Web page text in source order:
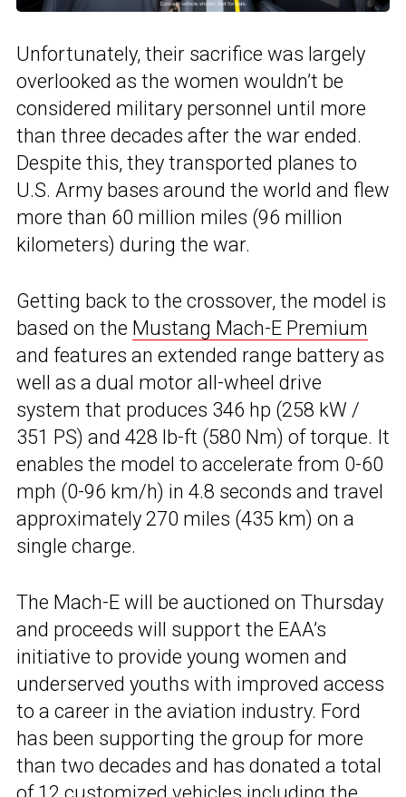
Unfortunately, their sacrifice was largely
overlooked as the women wouldn’t be
considered military personnel until more
than three decades after the war ended.
Despite this, they transported planes to
U.S. Army bases around the world and flew
more than 60 million miles (96 million
kilometers) during the war.
Getting back to the crossover, the model is
based on the Mustang Mach-E Premium
and features an extended range battery as
well as a dual motor all-wheel drive
system that produces 346 hp (258 kW /
351 PS) and 428 lb-ft (580 Nm) of torque. It
enables the model to accelerate from 0-60
mph (0-96 km/h) in 4.8 seconds and travel
approximately 270 miles (435 km) on a
single charge.
The Mach-E will be auctioned on Thursday
and proceeds will support the EAA’s
initiative to provide young women and
underserved youths with improved access
to a career in the aviation industry. Ford
has been supporting the group for more
than two decades and has donated a total